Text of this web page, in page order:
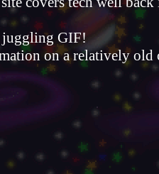
juggling GIF!
on a relatively old